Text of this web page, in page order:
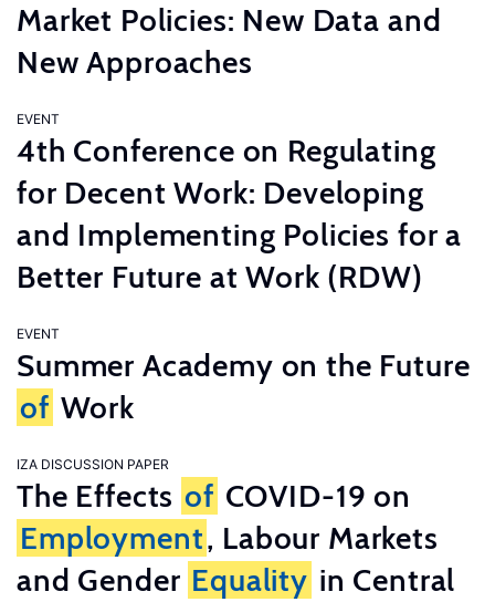
Market Policies: New Data and
New Approaches
EVENT
4th Conference on Regulating
for Decent Work: Developing
and Implementing Policies for a
Better Future at Work (RDW)
EVENT
Summer Academy on the Future
of Work
IZA DISCUSSION PAPER
The Effects of COVID-19 on
Employment, Labour Markets
and Gender Equality in Central